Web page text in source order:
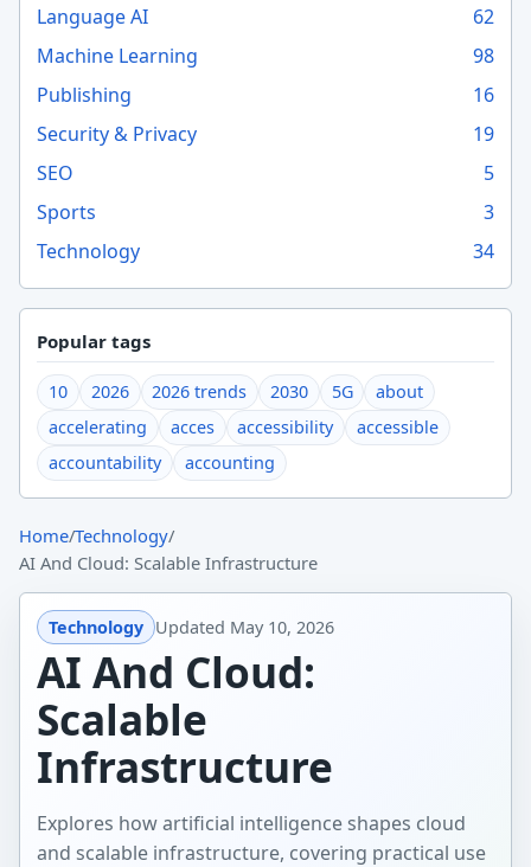
Language AI
62
Machine Learning
98
Publishing
16
Security & Privacy
19
SEO
5
Sports
3
Technology
34
Popular tags
10 2026 2026 trends 2030 5G
about
accelerating
acces accessibility
accessible
accountability
accounting
Home/Technology/
AI And Cloud: Scalable Infrastructure
Technology Updated May 10, 2026
AI And Cloud:
Scalable
Infrastructure
Explores how artificial intelligence shapes cloud
and scalable infrastructure, covering practical use